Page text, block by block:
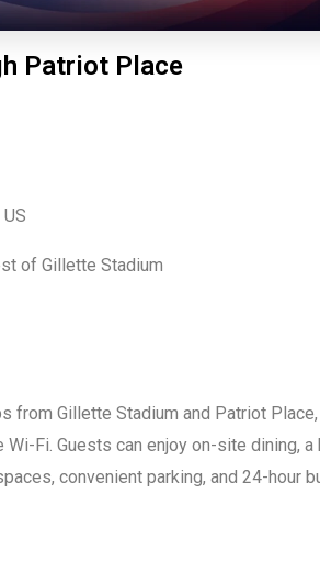
Patriot Place
of Gillette Stadium
from Gillette Stadium and Patriot
Fi. Guests can enjoy on-site dining, a
convenient parking, and 24-hour